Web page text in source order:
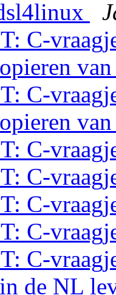
C-
C-
C-
C-
C-
C-
C-
de NL